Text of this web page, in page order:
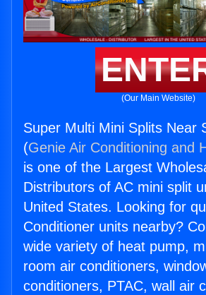
(Our Main Website)
Super Multi Mini Splits Near
(Genie Air Conditioning and
is one of the Largest
Distributors of AC mini split
United States. Looking for
Conditioner units nearby?
wide variety of heat pump,
room air conditioners,
conditioners, PTAC, wall air